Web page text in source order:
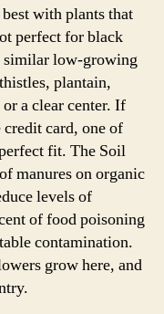
with plants that
perfect for black
similar low-growing
plantain,
a clear center. If
card, one of
fit. The Soil
manures on organic
levels of
of food poisoning
contamination.
grow here, and